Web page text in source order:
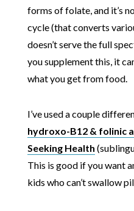
forms of folate, and it’s
cycle (that converts
doesn’t serve the full
you supplement this, it
what you get from food.
I’ve used a couple
hydroxo-B12 & folinic
Seeking Health
This is good if you want
kids who can’t swallow